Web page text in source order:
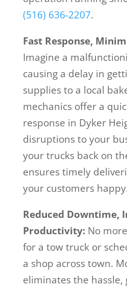
(516) 636-2207.
Fast Response,
Imagine a
causing a delay in
supplies to a local
mechanics offer a
response in Dyker
disruptions to your
your trucks back on
ensures timely
your customers
Reduced Downtime,
Productivity:No
for a tow truck or
a shop across town.
eliminates the hassle,